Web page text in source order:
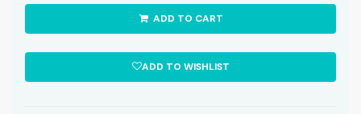
ADD TO CART
ADD TO WISHLIST